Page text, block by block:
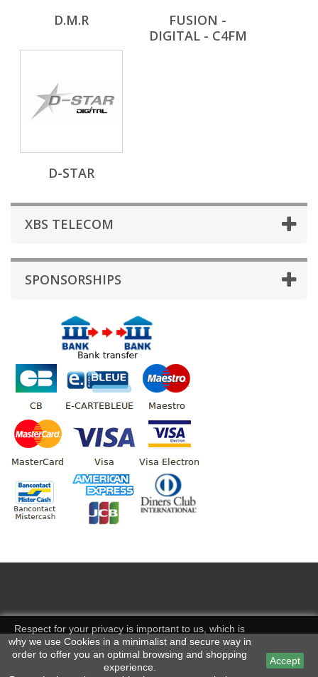
D.M.R
FUSION -
DIGITAL - C4FM
D-STAR
XBS TELECOM
SPONSORSHIPS
Respect for your privacy is important to us, which is
why we use Cookies in a minimalist and secure way in
order to offer you an optimal browsing and shopping
experience.
Accept